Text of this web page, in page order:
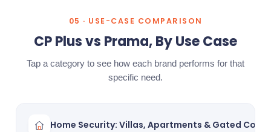
05 · USE-CASE COMPARISON
CP Plus vs Prama, By Use Case
Tap a category to see how each brand performs for that
specific need.
Home Security: Villas, Apartments & Gated